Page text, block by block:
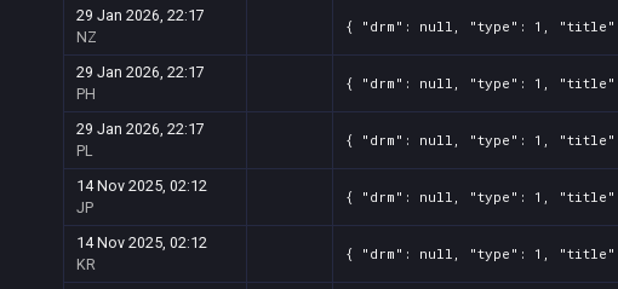
29 Jan 2026, 22:17
NZ
{ "drm": null, "type": 1, "title":
29 Jan 2026, 22:17
PH
{ "drm": null, "type": 1, "title":
29 Jan 2026, 22:17
PL
{ "drm": null, "type": 1, "title":
14 Nov 2025, 02:12
JP
{ "drm": null, "type": 1, "title":
14 Nov 2025, 02:12
KR
{ "drm": null, "type": 1, "title":